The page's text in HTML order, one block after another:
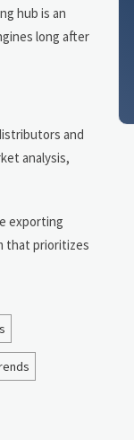
hub is an
long after
and
analysis,
exporting
that prioritizes